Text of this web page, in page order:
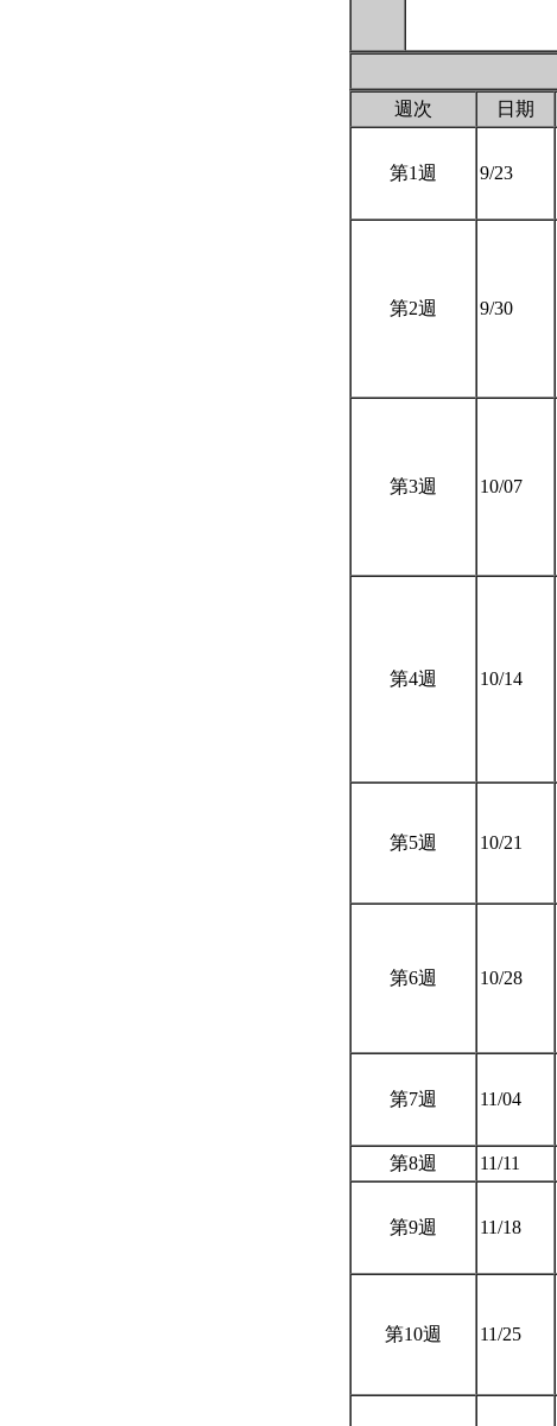
週次
日期
第1週 9/23
第2週 9/30
第3週 10/07
第4週 10/14
第5週 10/21
第6週 10/28
第7週 11/04
第8週
11/11
第9週 11/18
第10週 11/25